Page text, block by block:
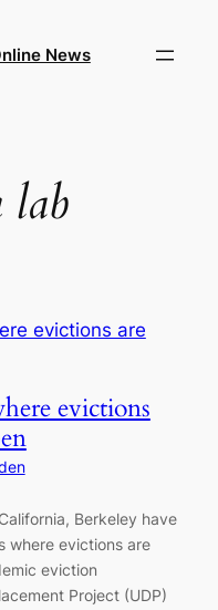
News
lab
evictions
Berkeley have
where evictions are
eviction
Project (UDP)